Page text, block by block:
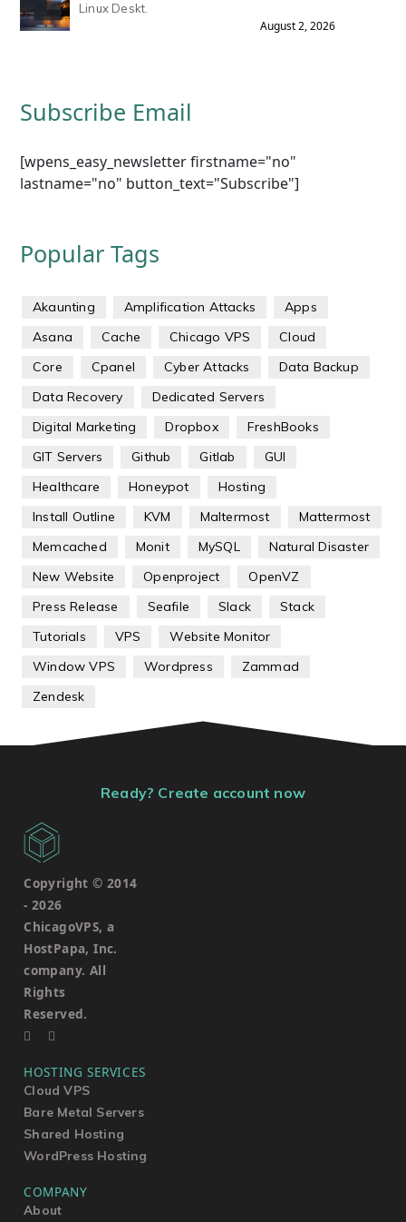
Linux Deskt.
August 2, 2026
Subscribe Email
[wpens_easy_newsletter firstname="no"
lastname="no" button_text="Subscribe"]
Popular Tags
Akaunting Amplification Attacks
Apps
Asana
Cache Chicago VPS
Cloud
Core
Cpanel Cyber Attacks
Data Backup
Data Recovery
Dedicated Servers
Digital Marketing
Dropbox
FreshBooks
GIT Servers
Github Gitlab
GUI
Healthcare
Honeypot
Hosting
Install Outline
KVM Maltermost
Mattermost
Memcached
Monit MySQL
Natural Disaster
New Website
Openproject
OpenVZ
Press Release
Seafile Slack
Stack
Tutorials
VPS
Website Monitor
Window VPS
Wordpress
Zammad
Zendesk
Ready? Create account now
Copyright © 2014
- 2026
ChicagoVPS, a
HostPapa, Inc.
company. All
Rights
Reserved.
HOSTING SERVICES
Cloud VPS
Bare Metal Servers
Shared Hosting
WordPress Hosting
COMPANY
About